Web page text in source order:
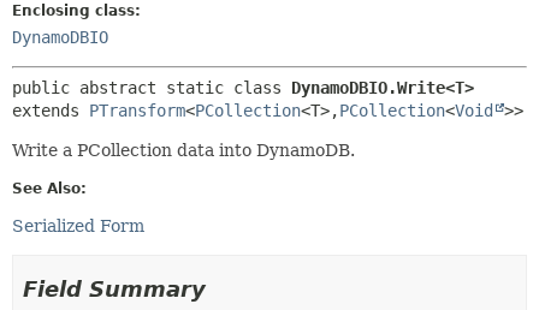
Enclosing class:
DynamoDBIO
public abstract static class DynamoDBIO.Write<T>
extends PTransform<PCollection<T>,PCollection<Void >>
Write a PCollection data into DynamoDB.
See Also:
Serialized Form
Field Summary